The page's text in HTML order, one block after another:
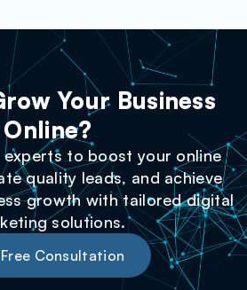
Your Business
Online?
to boost your online
quality leads, and achieve
growth with tailored digital
solutions.
Consultation